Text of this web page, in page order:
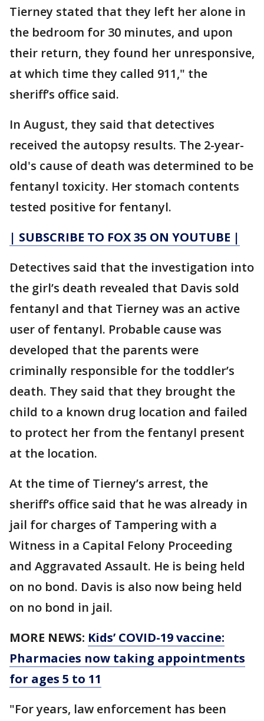
Tierney stated that they left her alone in
the bedroom for 30 minutes, and upon
their return, they found her unresponsive,
at which time they called 911," the
sheriff’s office said.
In August, they said that detectives
received the autopsy results. The 2-year-
old's cause of death was determined to be
fentanyl toxicity. Her stomach contents
tested positive for fentanyl.
| SUBSCRIBE TO FOX 35 ON YOUTUBE |
Detectives said that the investigation into
the girl’s death revealed that Davis sold
fentanyl and that Tierney was an active
user of fentanyl. Probable cause was
developed that the parents were
criminally responsible for the toddler’s
death. They said that they brought the
child to a known drug location and failed
to protect her from the fentanyl present
at the location.
At the time of Tierney’s arrest, the
sheriff’s office said that he was already in
jail for charges of Tampering with a
Witness in a Capital Felony Proceeding
and Aggravated Assault. He is being held
on no bond. Davis is also now being held
on no bond in jail.
MORE NEWS: Kids’ COVID-19 vaccine:
Pharmacies now taking appointments
for ages 5 to 11
"For years, law enforcement has been